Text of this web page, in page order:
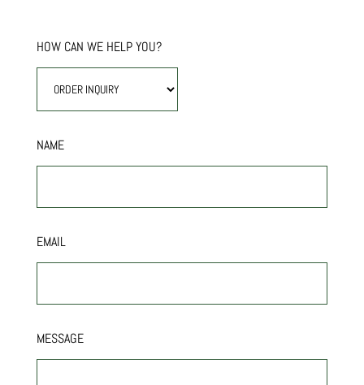
HOW CAN WE HELP YOU?
NAME
EMAIL
MESSAGE